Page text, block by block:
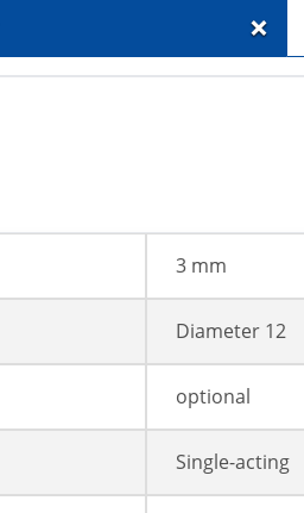
+
3 mm
Diameter 12
optional
Single-acting